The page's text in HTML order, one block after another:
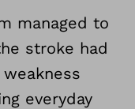
managed to
stroke had
everyday